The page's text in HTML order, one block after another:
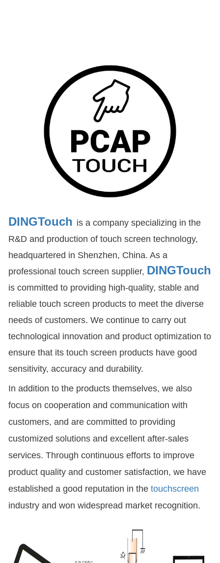
DINGTouch is a company specializing in the
R&D and production of touch screen technology,
headquartered in Shenzhen, China. As a
professional touch screen supplier, DINGTouch
is committed to providing high-quality, stable and
reliable touch screen products to meet the diverse
needs of customers. We continue to carry out
technological innovation and product optimization to
ensure that its touch screen products have good
sensitivity, accuracy and durability.
In addition to the products themselves, we also
focus on cooperation and communication with
customers, and are committed to providing
customized solutions and excellent after-sales
services. Through continuous efforts to improve
product quality and customer satisfaction, we have
established a good reputation in the touchscreen
industry and won widespread market recognition.